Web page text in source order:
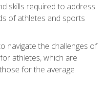
skills required to address
of athletes and sports
navigate the challenges of
athletes, which are
for the average